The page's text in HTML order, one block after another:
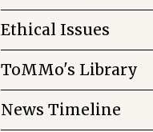
Ethical Issues
ToMMo's Library
News Timeline